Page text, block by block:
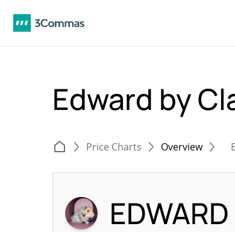
Edward by
Price Charts Overview
EDWARD